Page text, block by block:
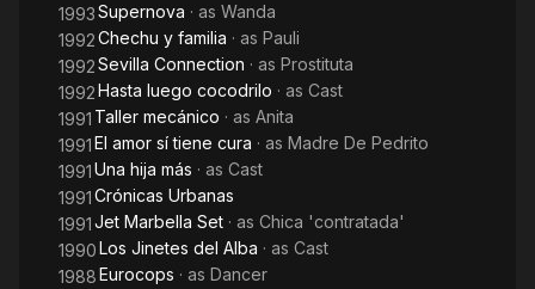
1993Supernova · as Wanda
1992Chechu y familia · as Pauli
1992Sevilla Connection · as Prostituta
1992Hasta luego cocodrilo · as Cast
1991 Taller mecánico · as Anita
1991El amor sí tiene cura · as Madre De Pedrito
1991Una hija más · as Cast
1991Crónicas Urbanas
1991Jet Marbella Set · as Chica 'contratada'
1990Los Jinetes del Alba · as Cast
1988Eurocops · as Dancer